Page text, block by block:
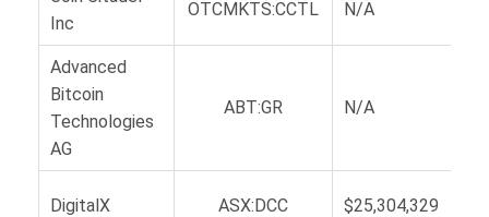
Inc
OTCMKTS:CCTL N/A
Advanced
Bitcoin
Technologies
AG
ABT:GR N/A
DigitalX ASX:DCC $25,304,329